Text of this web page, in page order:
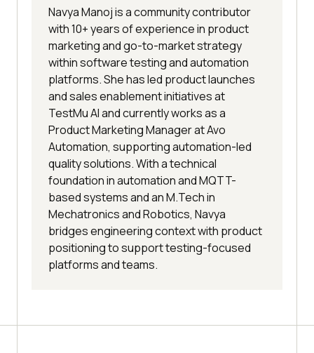
Navya Manoj is a community contributor
with 10+ years of experience in product
marketing and go-to-market strategy
within software testing and automation
platforms. She has led product launches
and sales enablement initiatives at
TestMu AI and currently works as a
Product Marketing Manager at Avo
Automation, supporting automation-led
quality solutions. With a technical
foundation in automation and MQTT-
based systems and an M.Tech in
Mechatronics and Robotics, Navya
bridges engineering context with product
positioning to support testing-focused
platforms and teams.